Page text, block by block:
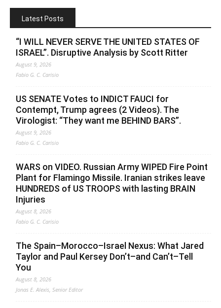
Latest Posts
“I WILL NEVER SERVE THE UNITED STATES OF
ISRAEL”. Disruptive Analysis by Scott Ritter
August 9, 2026
Fabio G. C. Carisio
US SENATE Votes to INDICT FAUCI for
Contempt, Trump agrees (2 Videos). The
Virologist: “They want me BEHIND BARS”.
August 9, 2026
Fabio G. C. Carisio
WARS on VIDEO. Russian Army WIPED Fire Point
Plant for Flamingo Missile. Iranian strikes leave
HUNDREDS of US TROOPS with lasting BRAIN
Injuries
August 8, 2026
Fabio G. C. Carisio
The Spain–Morocco–Israel Nexus: What Jared
Taylor and Paul Kersey Don’t–and Can’t–Tell
You
August 8, 2026
Jonas E. Alexis, Senior Editor